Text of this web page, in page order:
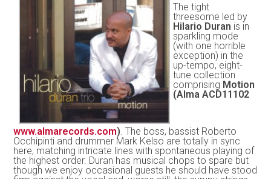
The tight
threesome led by
Hilario Duran is in
sparkling mode
(with one horrible
exception) in the
up-tempo, eight-
tune collection
comprising Motion
(Alma ACD11102
www.almarecords.com). The boss, bassist Roberto
Occhipinti and drummer Mark Kelso are totally in sync
here, matching intricate lines with spontaneous playing of
the highest order. Duran has musical chops to spare but
though we enjoy occasional guests he should have stood